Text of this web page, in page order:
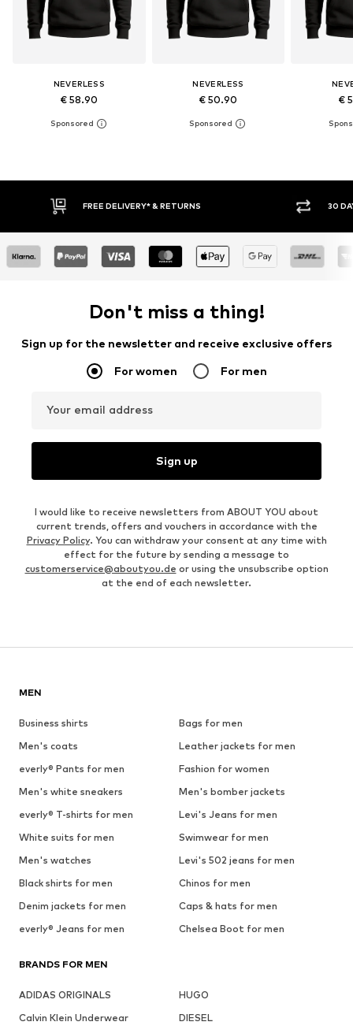
NEVERLESS
€ 58.90
NEVERLESS
€ 50.90 €
30 DAY RETURN POLICY BUY
Don't miss a thing!
Sign up for the newsletter and receive exclusive offers
For women For men
Your email address
Sign up
I would like to receive newsletters from ABOUT YOU about
current trends, offers and vouchers in accordance with the
Privacy Policy. You can withdraw your consent at any time with
effect for the future by sending a message to
customerservice@aboutyou.de or using the unsubscribe option
at the end of each newsletter.
MEN
Business shirts
Bags for men
Men's coats
Leather jackets for men
everly® Pants for men
Fashion for women
Men's white sneakers
Men's bomber jackets
everly® T-shirts for men
Levi's Jeans for men
White suits for men
Swimwear for men
Men's watches
Levi's 502 jeans for men
Black shirts for men
Chinos for men
Denim jackets for men
Caps & hats for men
everly® Jeans for men
Chelsea Boot for men
BRANDS FOR MEN
ADIDAS ORIGINALS
HUGO
Calvin Klein Underwear
DIESEL